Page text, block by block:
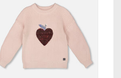
ADD TO CART